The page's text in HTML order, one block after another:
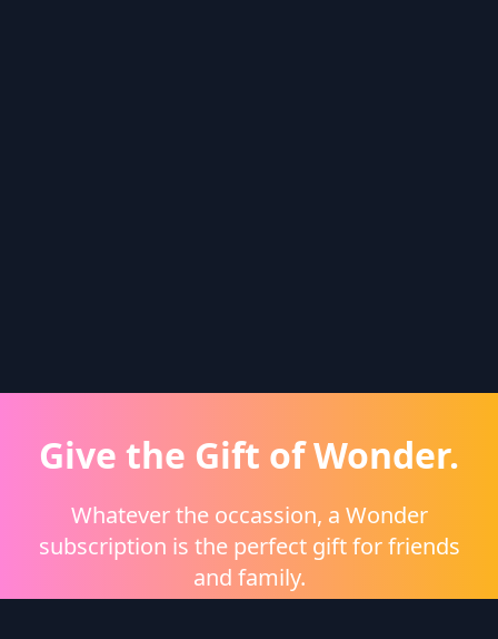
Give the Gift of Wonder.
Whatever the occassion, a Wonder
subscription is the perfect gift for friends
and family.